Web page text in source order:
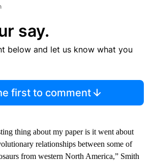
say.
below and let us know what you
first to comment
thing about my paper is it went about
relationships between some of
from western North America,” Smith